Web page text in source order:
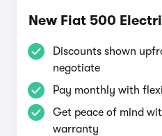
New Fiat 500
Discounts shown
negotiate
Pay monthly with
Get peace of mind
warranty